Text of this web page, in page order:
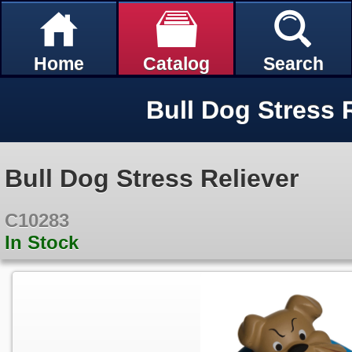
Home Catalog Search
Bull Dog Stress
Bull Dog Stress Reliever
C10283
In Stock